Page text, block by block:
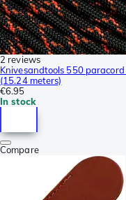
2 reviews
Knivesandtools 550
(15.24 meters)
€6.95
In stock
Compare